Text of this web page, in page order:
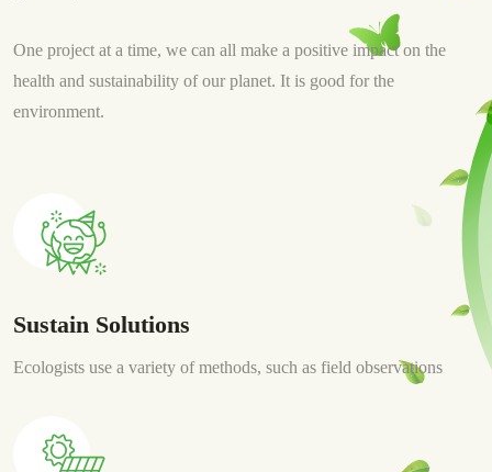
One project at a time, we can all make a positive impact on the
health and sustainability of our planet. It is good for the
environment.
Sustain Solutions
Ecologists use a variety of methods, such as field observations